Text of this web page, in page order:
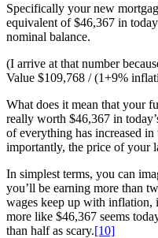
Specifically your new
equivalent of $46,367 in
nominal balance.
(I arrive at that number
Value $109,768 / (1+9%
What does it mean that your
really worth $46,367 in
of everything has increased
importantly, the price of your
In simplest terms, you can
you’ll be earning more than
wages keep up with inflation,
more like $46,367 seems
than half as scary.[10]